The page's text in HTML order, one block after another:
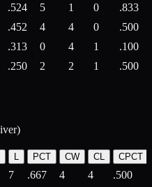
.524 5 1 0
.833
.452 4 4 0
.500
.313 0 4 1
.100
.250 2 2 1 .500
L PCT CW CL CPCT
7 .667 4 4 .500